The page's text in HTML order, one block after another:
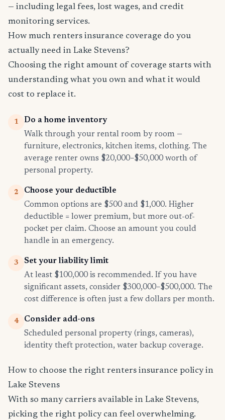
— including legal fees, lost wages, and credit
monitoring services.
How much renters insurance coverage do you
actually need in Lake Stevens?
Choosing the right amount of coverage starts with
understanding what you own and what it would
cost to replace it.
1
Do a home inventory
Walk through your rental room by room —
furniture, electronics, kitchen items, clothing. The
average renter owns $20,000–$50,000 worth of
personal property.
2
Choose your deductible
Common options are $500 and $1,000. Higher
deductible = lower premium, but more out-of-
pocket per claim. Choose an amount you could
handle in an emergency.
3
Set your liability limit
At least $100,000 is recommended. If you have
significant assets, consider $300,000–$500,000. The
cost difference is often just a few dollars per month.
4
Consider add-ons
Scheduled personal property (rings, cameras),
identity theft protection, water backup coverage.
How to choose the right renters insurance policy in
Lake Stevens
With so many carriers available in Lake Stevens,
picking the right policy can feel overwhelming.